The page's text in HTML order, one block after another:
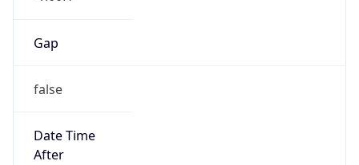
Gap
false
Date Time
After